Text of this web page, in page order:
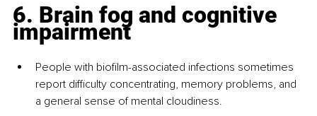
6. Brain fog and cognitive
impairment
People with biofilm-associated infections sometimes
report difficulty concentrating, memory problems, and
a general sense of mental cloudiness.